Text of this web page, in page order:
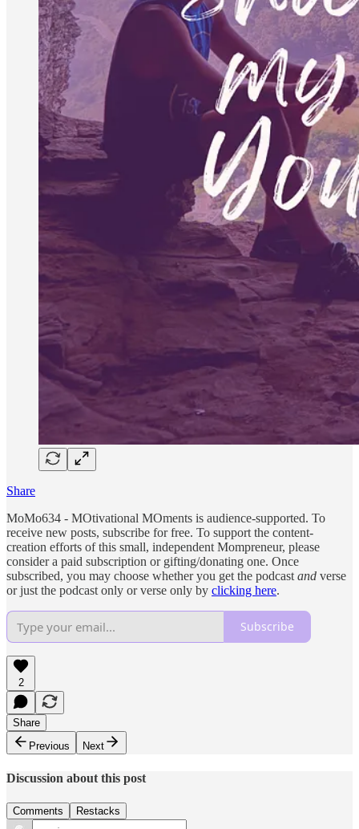
Share
MoMo634 - MOtivational MOments is audience-supported. To
receive new posts, subscribe for free. To support the content-
creation efforts of this small, independent Mompreneur, please
consider a paid subscription or gifting/donating one. Once
subscribed, you may choose whether you get the podcast and verse
or just the podcast only or verse only by clicking here.
Subscribe
2
Share
Previous
Next
Discussion about this post
Comments Restacks